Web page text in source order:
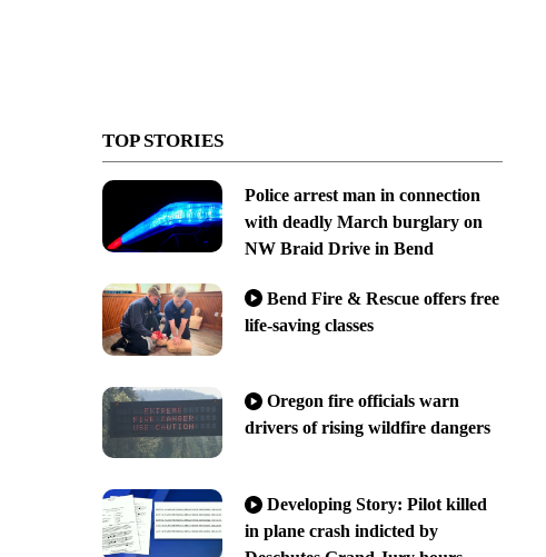
TOP STORIES
Police arrest man in connection
with deadly March burglary on
NW Braid Drive in Bend
Bend Fire & Rescue offers free
life-saving classes
Oregon fire officials warn
drivers of rising wildfire dangers
Developing Story: Pilot killed
in plane crash indicted by